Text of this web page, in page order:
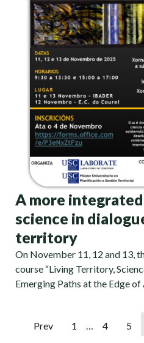
A more
science in
territory
On November 11, 12 and 13,
course “Living Territory,
Emerging Paths at the Edge
Prev 1 … 4 5